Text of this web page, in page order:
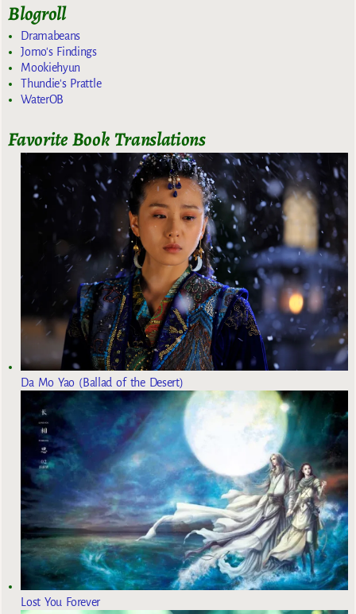
Blogroll
Dramabeans
Jomo's Findings
Mookiehyun
Thundie's Prattle
WaterOB
Favorite Book Translations
Da Mo Yao (Ballad of the Desert)
Lost You Forever